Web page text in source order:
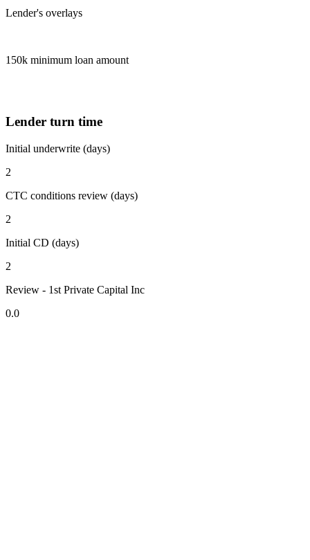
Lender's overlays
150k minimum loan amount
Lender turn time
Initial underwrite (days)
2
CTC conditions review (days)
2
Initial CD (days)
2
Review - 1st Private Capital Inc
0.0